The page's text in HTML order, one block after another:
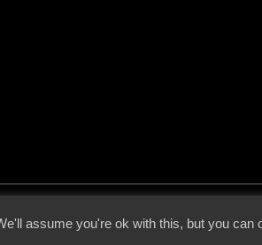
assume you're ok with this, but you can